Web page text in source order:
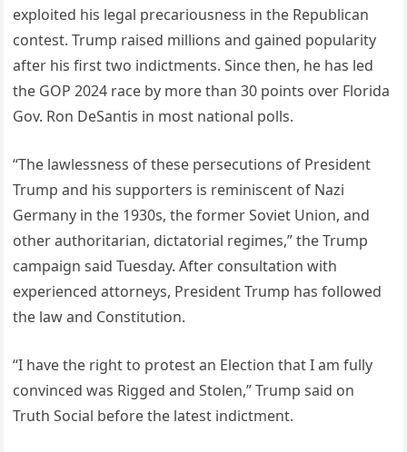
exploited his legal precariousness in the Republican
contest. Trump raised millions and gained popularity
after his first two indictments. Since then, he has led
the GOP 2024 race by more than 30 points over Florida
Gov. Ron DeSantis in most national polls.
“The lawlessness of these persecutions of President
Trump and his supporters is reminiscent of Nazi
Germany in the 1930s, the former Soviet Union, and
other authoritarian, dictatorial regimes,” the Trump
campaign said Tuesday. After consultation with
experienced attorneys, President Trump has followed
the law and Constitution.
“I have the right to protest an Election that I am fully
convinced was Rigged and Stolen,” Trump said on
Truth Social before the latest indictment.